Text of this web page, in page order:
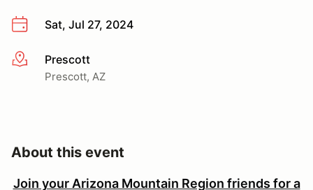
Sat, Jul 27, 2024
More infoPrescott
Prescott, AZ
About this event
Join your Arizona Mountain Region friends for a